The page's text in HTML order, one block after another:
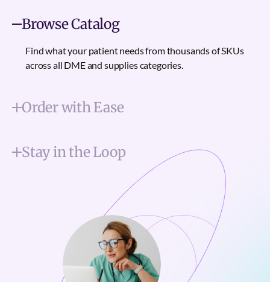
Browse Catalog
Find what your patient needs from thousands of SKUs
across all DME and supplies categories.
Order with Ease
Stay in the Loop